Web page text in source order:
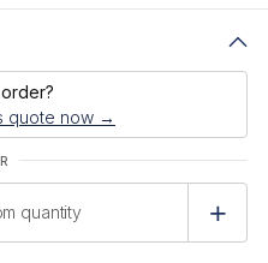
quote now →